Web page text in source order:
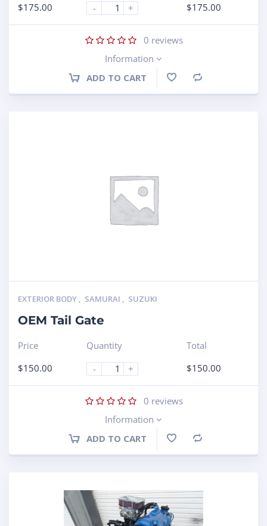
$175.00
-
+
$175.00
0 reviews
Information
ADD TO CART
EXTERIOR BODY , SAMURAI , SUZUKI
OEM Tail Gate
Price
$150.00
Quantity
-
+
Total
$150.00
0 reviews
Information
ADD TO CART